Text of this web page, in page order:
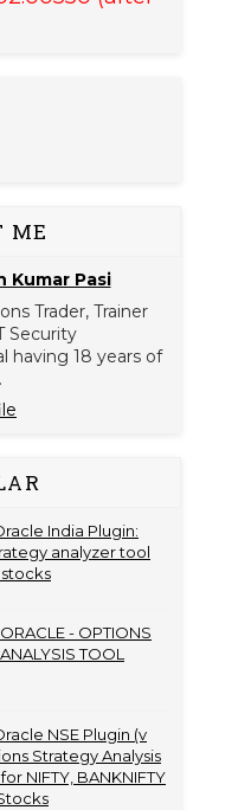
ME
Kumar Pasi
Trader, Trainer
Security
having 18 years of
India Plugin:
analyzer tool
- OPTIONS
TOOL
NSE Plugin (v
Strategy Analysis
NIFTY, BANKNIFTY